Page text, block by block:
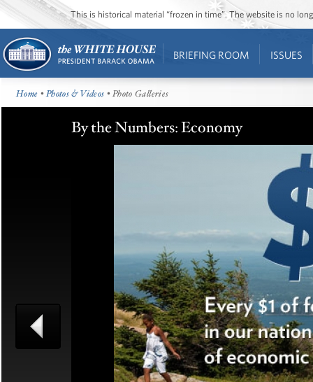
This is historical material “frozen in time”. The website is no
BRIEFING ROOM ISSUES
Home •Photos & Videos • Photo Galleries
By the Numbers: Economy